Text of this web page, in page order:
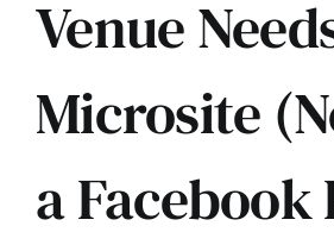
Venue
Microsite
a Facebook